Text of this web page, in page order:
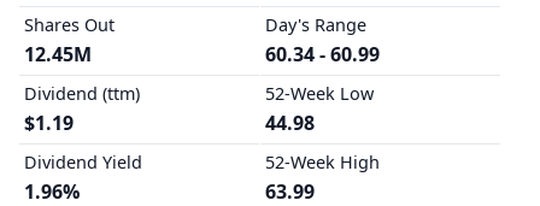
Shares Out
12.45M
Dividend (ttm)
$1.19
Dividend Yield
1.96%
Day's Range
60.34 - 60.99
52-Week Low
44.98
52-Week High
63.99